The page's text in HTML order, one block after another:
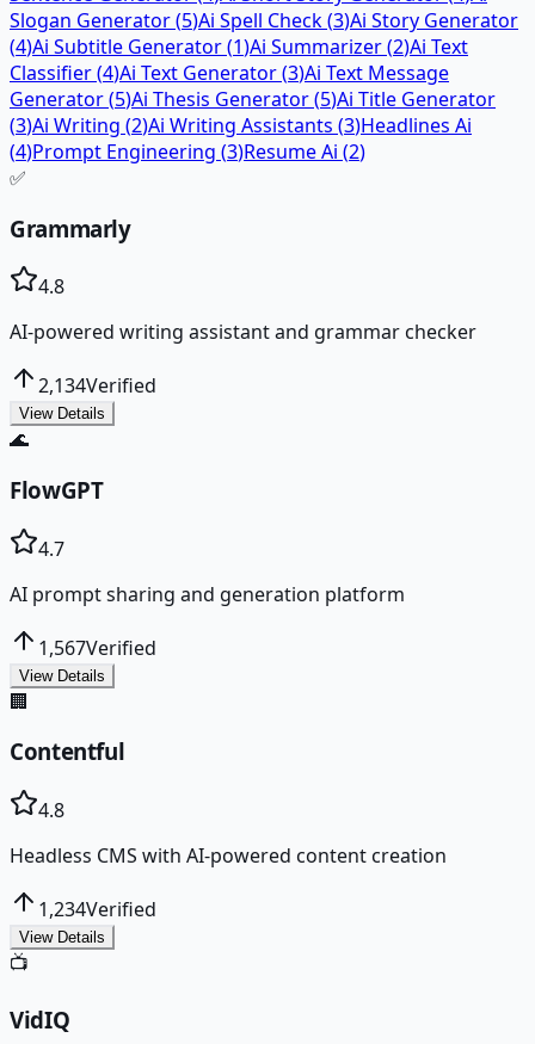
Slogan Generator(5)Ai Spell Check(3)Ai Story Generator
(4)Ai Subtitle Generator(1)Ai Summarizer(2)Ai Text
Classifier(4)Ai Text Generator(3)Ai Text Message
Generator(5)Ai Thesis Generator(5)Ai Title Generator
(3)Ai Writing (2)Ai Writing Assistants (3)Headlines Ai
(4)Prompt Engineering (3)Resume Ai (2)
✅
Grammarly
4.8
AI-powered writing assistant and grammar checker
2,134Verified
View Details
🌊
FlowGPT
4.7
AI prompt sharing and generation platform
1,567Verified
View Details
🏢
Contentful
4.8
Headless CMS with AI-powered content creation
1,234Verified
View Details
📺
VidIQ